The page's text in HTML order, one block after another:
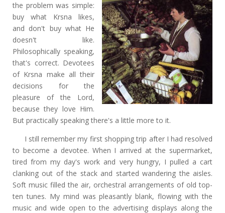
the problem was simple:
buy what Krsna likes,
and don't buy what He
doesn't like.
Philosophically speaking,
that's correct. Devotees
of Krsna make all their
decisions for the
pleasure of the Lord,
because they love Him.
But practically speaking there's a little more to it.
I still remember my first shopping trip after I had resolved
to become a devotee. When I arrived at the supermarket,
tired from my day's work and very hungry, I pulled a cart
clanking out of the stack and started wandering the aisles.
Soft music filled the air, orchestral arrangements of old top-
ten tunes. My mind was pleasantly blank, flowing with the
music and wide open to the advertising displays along the